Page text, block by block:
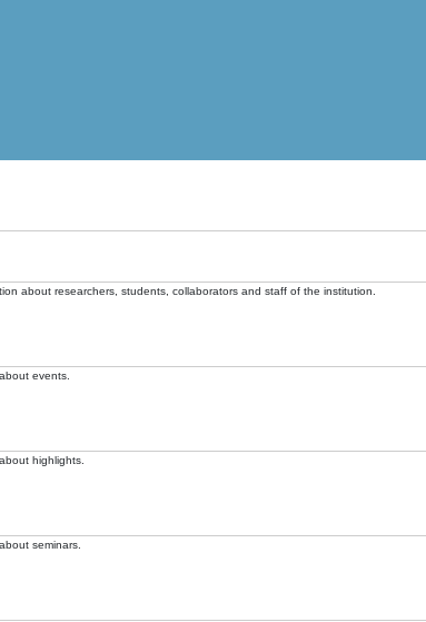
about researchers, students, collaborators and staff of the institution.
events.
highlights.
seminars.